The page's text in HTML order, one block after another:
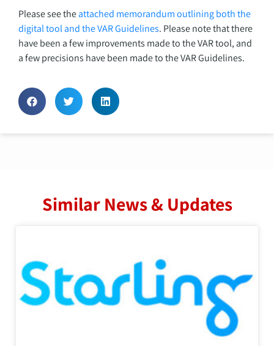
Please see theattached memorandum outlining both the
digital tool and the VAR Guidelines. Please note that there
have been a few improvements made to the VAR tool, and
a few precisions have been made to the VAR Guidelines.
Similar News & Updates